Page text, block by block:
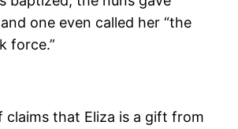
one even called her “the
force.”
claims that Eliza is a gift from